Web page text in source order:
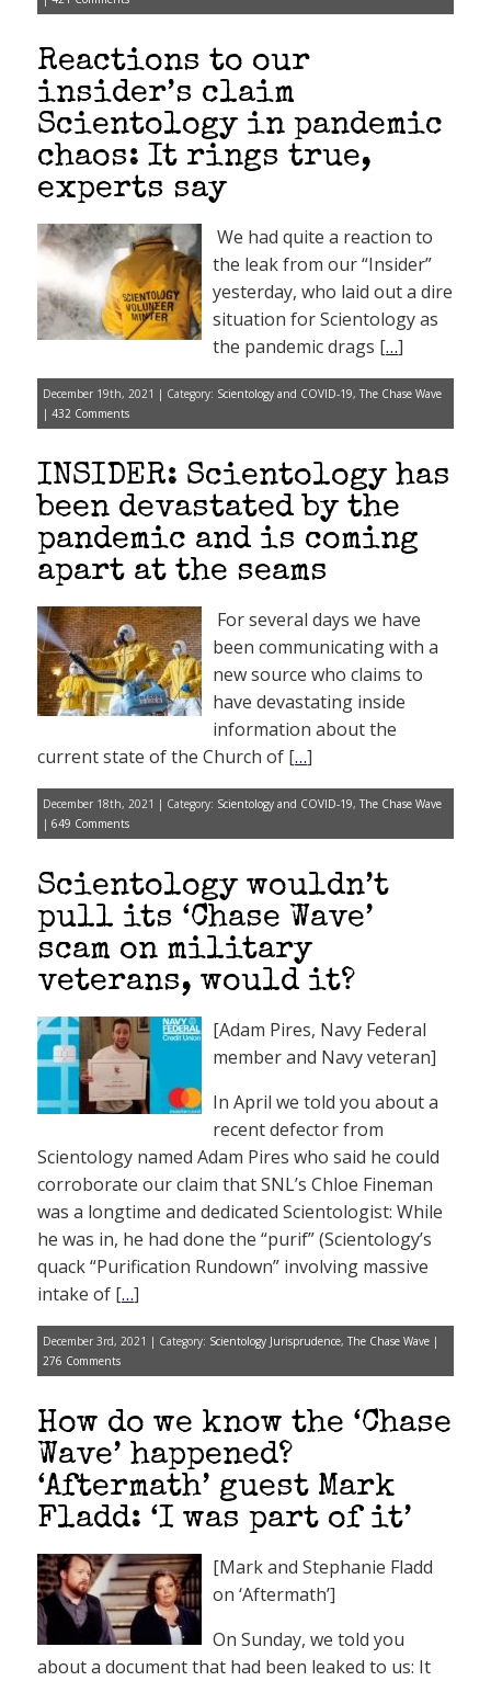
Reactions to our
insider’s claim
Scientology in pandemic
chaos: It rings true,
experts say
We had quite a reaction to
the leak from our “Insider”
yesterday, who laid out a dire
situation for Scientology as
the pandemic drags […]
December 19th, 2021 | Category: Scientology and COVID-19, The Chase Wave
| 432 Comments
INSIDER: Scientology has
been devastated by the
pandemic and is coming
apart at the seams
For several days we have
been communicating with a
new source who claims to
have devastating inside
information about the
current state of the Church of […]
December 18th, 2021 | Category: Scientology and COVID-19, The Chase Wave
| 649 Comments
Scientology wouldn’t
pull its ‘Chase Wave’
scam on military
veterans, would it?
[Adam Pires, Navy Federal
member and Navy veteran]
In April we told you about a
recent defector from
Scientology named Adam Pires who said he could
corroborate our claim that SNL’s Chloe Fineman
was a longtime and dedicated Scientologist: While
he was in, he had done the “purif” (Scientology’s
quack “Purification Rundown” involving massive
intake of […]
December 3rd, 2021 | Category: Scientology Jurisprudence, The Chase Wave |
276 Comments
How do we know the ‘Chase
Wave’ happened?
‘Aftermath’ guest Mark
Fladd: ‘I was part of it’
[Mark and Stephanie Fladd
on ‘Aftermath’]
On Sunday, we told you
about a document that had been leaked to us: It